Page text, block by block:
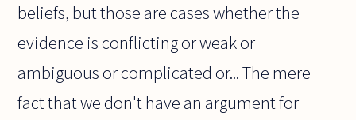
beliefs, but those are cases whether the
evidence is conflicting or weak or
ambiguous or complicated or... The mere
fact that we don't have an argument for